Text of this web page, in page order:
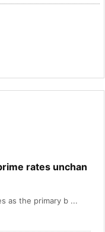
rates unchan
as the primary b ...